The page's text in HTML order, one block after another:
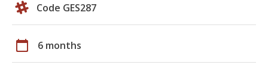
Code GES287
calendar_today 6 months